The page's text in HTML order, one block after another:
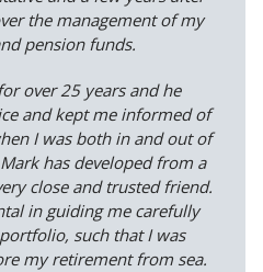
the management of my
pension funds.
over 25 years and he
and kept me informed of
I was both in and out of
has developed from a
close and trusted friend.
in guiding me carefully
such that I was
my retirement from sea.